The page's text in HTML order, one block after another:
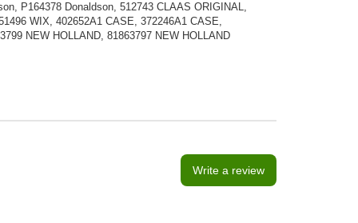
P164378 Donaldson, 512743 CLAAS ORIGINAL,
WIX, 402652A1 CASE, 372246A1 CASE,
NEW HOLLAND, 81863797 NEW HOLLAND
Write a review